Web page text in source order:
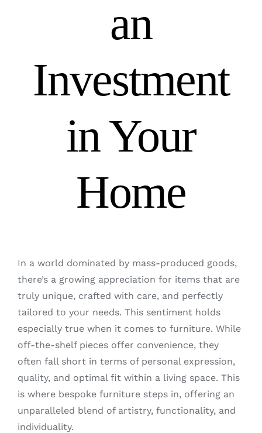
an
Investment
in Your
Home
In a world dominated by mass-produced goods,
there’s a growing appreciation for items that are
truly unique, crafted with care, and perfectly
tailored to your needs. This sentiment holds
especially true when it comes to furniture. While
off-the-shelf pieces offer convenience, they
often fall short in terms of personal expression,
quality, and optimal fit within a living space. This
is where bespoke furniture steps in, offering an
unparalleled blend of artistry, functionality, and
individuality.